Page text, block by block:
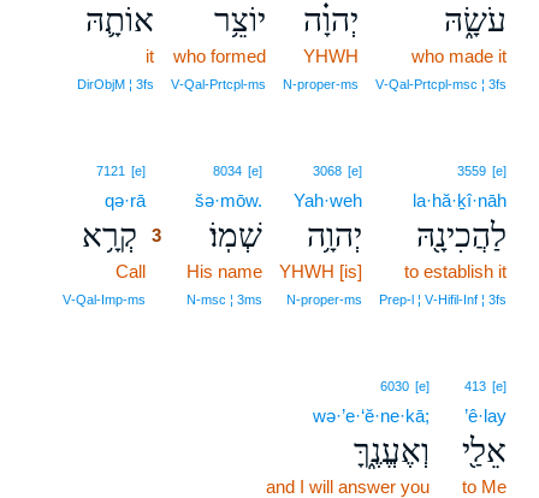
עֹשָׂ֑הּ
who made it
V‑Qal‑Prtcpl‑msc ¦ 3fs
יְהוָ֗ה
YHWH
N‑proper‑ms
יוֹצֵ֥ר
who formed
V‑Qal‑Prtcpl‑ms
אוֹתָ֛הּ
it
DirObjM ¦ 3fs
3559 [e]
la·hă·ḵî·nāh
לַהֲכִינָ֖הּ
to establish it
Prep‑l ¦ V‑Hifil‑Inf ¦ 3fs
3068 [e]
Yah·weh
יְהוָ֥ה
YHWH [is]
N‑proper‑ms
8034 [e]
šə·mōw.
שְׁמֽוֹ׃
His name
N‑msc ¦ 3ms
7121 [e]
qə·rā
קְרָ֥א 3
Call
V‑Qal‑Imp‑ms
413 [e]
’ê·lay
אֵלַ֖י
to Me
6030 [e]
wə·’e·‘ĕ·ne·kā;
וְאֶעֱנֶ֑ךָּ
and I will answer you